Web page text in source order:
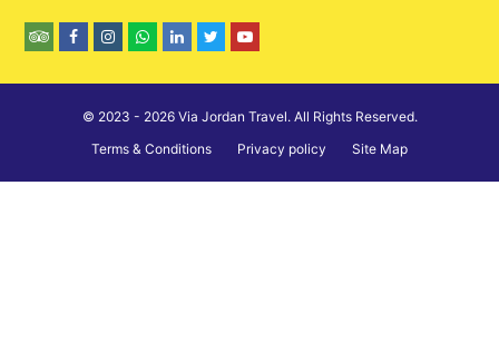
© 2023 - 2026 Via Jordan Travel. All Rights Reserved.
Terms & Conditions
Privacy policy Site Map